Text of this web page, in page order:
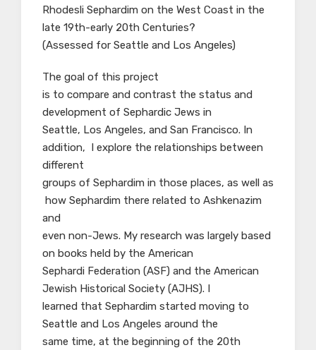
Rhodesli Sephardim on the West Coast in the
late 19th-early 20th Centuries?
(Assessed for Seattle and Los Angeles)
The goal of this project
is to compare and contrast the status and
development of Sephardic Jews in
Seattle, Los Angeles, and San Francisco. In
addition, I explore the relationships between
different
groups of Sephardim in those places, as well as
how Sephardim there related to Ashkenazim
and
even non-Jews. My research was largely based
on books held by the American
Sephardi Federation (ASF) and the American
Jewish Historical Society (AJHS). I
learned that Sephardim started moving to
Seattle and Los Angeles around the
same time, at the beginning of the 20th